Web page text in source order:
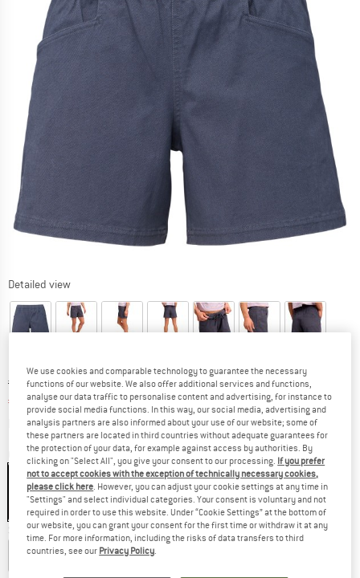
Detailed view
Original price :
€ 79,95
Price:
€ 55,97 incl. VAT
plus Shipping costsInfo on shipping costs. Opens an information box
Colour:Charcoal
30%
Size:XL
XS S M L
We use cookies and comparable technology to guarantee the necessary
functions of our website. We also offer additional services and functions,
analyse our data traffic to personalise content and advertising, for instance to
provide social media functions. In this way, our social media, advertising and
analysis partners are also informed about your use of our website; some of
these partners are located in third countries without adequate guarantees for
the protection of your data, for example against access by authorities. By
clicking on "Select All", you give your consent to our processing. If you prefer
not to accept cookies with the exception of technically necessary cookies,
please click here. However, you can adjust your cookie settings at any time in
"Settings" and select individual categories. Your consent is voluntary and not
required in order to use this website. Under “Cookie Settings” at the bottom of
our website, you can grant your consent for the first time or withdraw it at any
time. For more information, including the risks of data transfers to third
countries, see our Privacy Policy.